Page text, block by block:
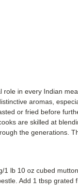
role in every Indian
aromas,
or fried before
are skilled at
the generations.
1 lb 10 oz cubed
Add 1 tbsp